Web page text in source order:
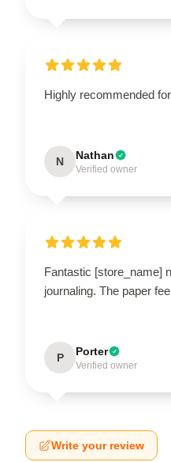
Highly recommended
N Nathan
Verified owner
Fantastic [store_name]
journaling. The paper
P Porter
Verified owner
Write your review